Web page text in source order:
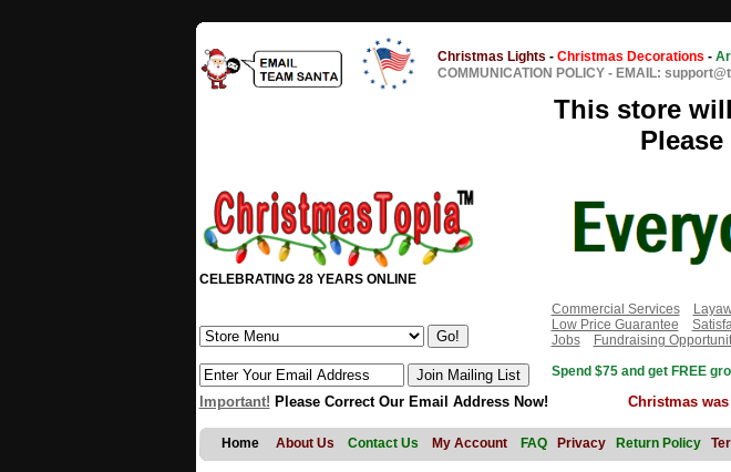
Christmas Lights - Christmas Decorations -
COMMUNICATION POLICY - EMAIL:
This store
CELEBRATING 28 YEARS ONLINE
Commercial Services
Low Price Guarantee
Jobs
Fundraising
Spend $75 and get FREE
Important! Please Correct Our Email Address Now! Christmas
Home About Us Contact Us My Account FAQ Privacy Return Policy